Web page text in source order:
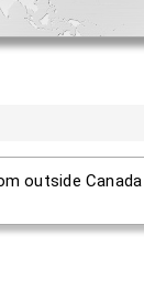
outside